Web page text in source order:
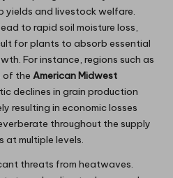
yields and livestock welfare.
to rapid soil moisture loss,
for plants to absorb essential
For instance, regions such as
of the American Midwest
declines in grain production
resulting in economic losses
throughout the supply
at multiple levels.
threats from heatwaves.